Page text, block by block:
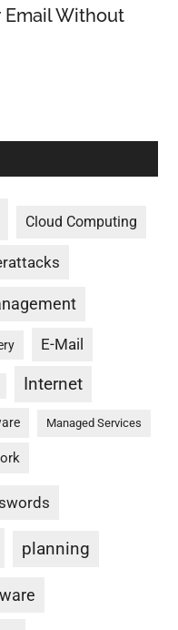
Email Without
Cloud Computing
E-Mail
Internet
Managed Services
planning